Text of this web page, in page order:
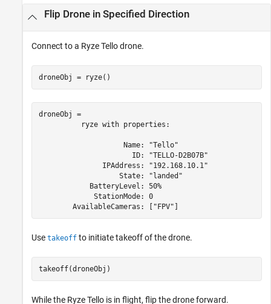
Flip Drone in Specified Direction
Connect to a Ryze Tellodrone.
droneObj = ryze()
droneObj =
          ryze with properties:
                    Name: "Tello"
                      ID: "TELLO-D2B07B"
               IPAddress: "192.168.10.1"
                   State: "landed"
            BatteryLevel: 50%
             StationMode: 0
Use takeoff to initiate takeoff of the drone.
takeoff(droneObj)
While the Ryze Tello is in flight, flip the drone forward.